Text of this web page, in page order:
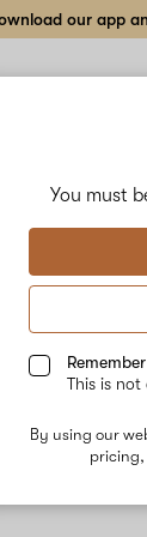
You must
This is not
By using our
pricing,
our app